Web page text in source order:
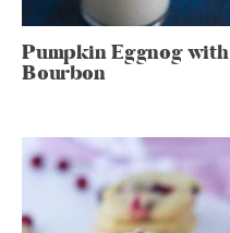
Pumpkin Eggnog with
Bourbon